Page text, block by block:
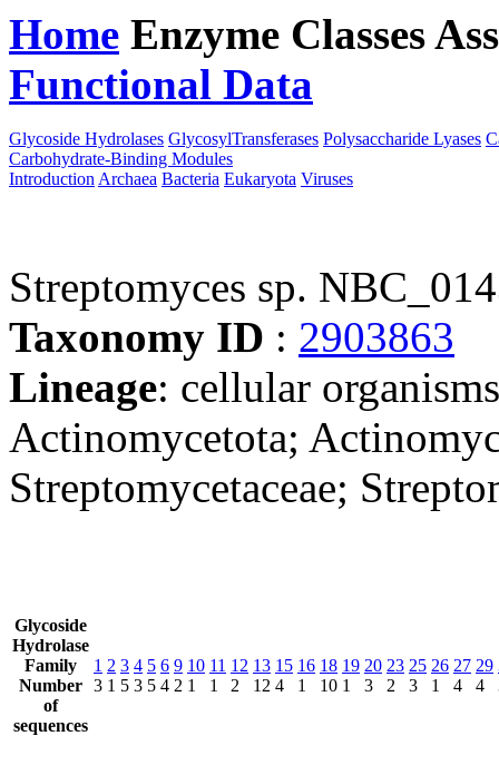
Home Enzyme Classes
Functional Data
Glycoside Hydrolases GlycosylTransferases Polysaccharide Lyases
Carbohydrate-Binding Modules
Introduction Archaea Bacteria Eukaryota Viruses
Streptomyces sp.
Taxonomy ID : 2903863
Lineage: cellular
Actinomycetota;
Streptomycetaceae;
Glycoside
Hydrolase
Family
Number
of
sequences
1
3
2
1
3
5
4
3
5
5
6
4
9
2
10
1
11
1
12
2
13
12
15
4
16
1
18
10
19
1
20
3
23
2
25
3
26
1
27
4
29
4